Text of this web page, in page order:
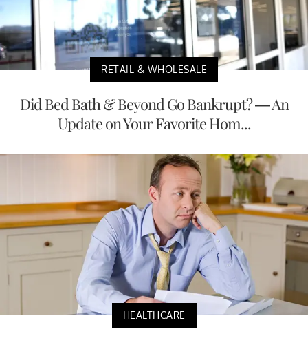
RETAIL & WHOLESALE
Did Bed Bath & Beyond Go Bankrupt? — An
Update on Your Favorite Hom...
HEALTHCARE